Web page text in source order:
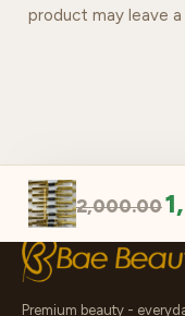
product may leave a
2,000.00
Premium beauty -